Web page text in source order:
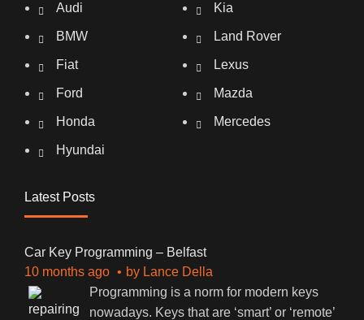
Audi
BMW
Fiat
Ford
Honda
Hyundai
Kia
Land Rover
Lexus
Mazda
Mercedes
Latest Posts
Car Key Programming – Belfast
10 months ago
by Lance Della
Programming is a norm for modern keys
nowadays. Keys that are ‘smart’ or ‘remote’